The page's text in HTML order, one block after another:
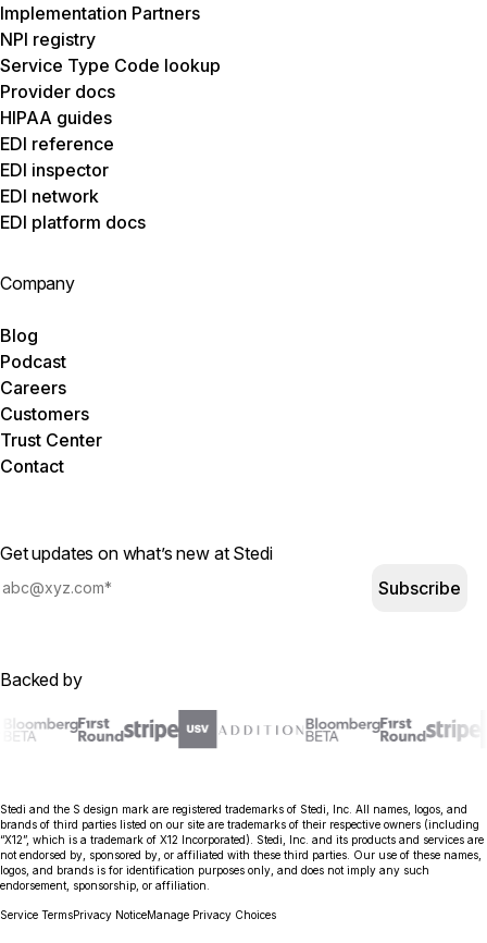
Implementation Partners
NPI registry
Service Type Code lookup
Provider docs
HIPAA guides
EDI reference
EDI inspector
EDI network
EDI platform docs
Company
Blog
Podcast
Careers
Customers
Trust Center
Contact
Get updates on what’s new at Stedi
Subscribe
Backed by
Stedi and the S design mark are registered trademarks of Stedi, Inc. All names, logos, and
brands of third parties listed on our site are trademarks of their respective owners (including
“X12”, which is a trademark of X12 Incorporated). Stedi, Inc. and its products and services are
not endorsed by, sponsored by, or affiliated with these third parties. Our use of these names,
logos, and brands is for identification purposes only, and does not imply any such
endorsement, sponsorship, or affiliation.
Service TermsPrivacy NoticeManage Privacy Choices